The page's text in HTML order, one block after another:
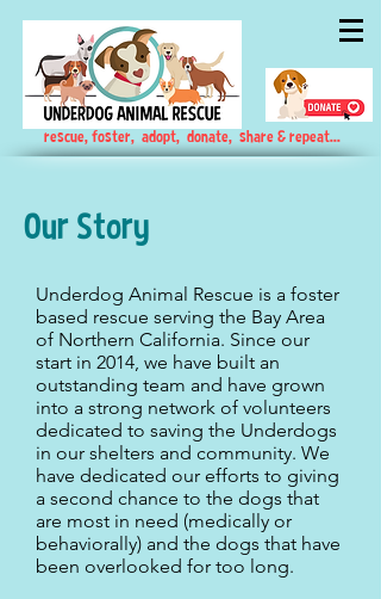
rescue, foster, adopt, donate, share & repeat...
Our Story
Underdog Animal Rescue is a foster
based rescue serving the Bay Area
of Northern California. Since our
start in 2014, we have built an
outstanding team and have grown
into a strong network of volunteers
dedicated to saving the Underdogs
in our shelters and community. We
have dedicated our efforts to giving
a second chance to the dogs that
are most in need (medically or
behaviorally) and the dogs that have
been overlooked for too long.